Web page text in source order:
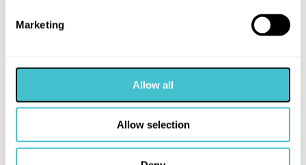
Marketing
Allow all
Allow selection